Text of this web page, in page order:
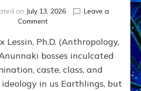
on July 13, 2026
Leave a
Commenton
GIVING
GETTING–
the
poles
Lessin, Ph.D. (Anthropology,
bosses inculcated
caste, class, and
in us Earthlings, but